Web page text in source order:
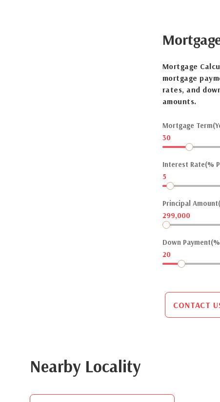
Mortgage
mortgage
rates, and
amounts.
Mortgage
30
Interest Rate(%
5
Principal
299,000
Down
20
CONTACT
Nearby Locality